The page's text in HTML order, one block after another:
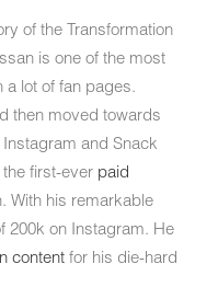
of the Transformation
is one of the most
a lot of fan pages.
then moved towards
and Snack
first-ever paid
With his remarkable
200k on Instagram. He
content for his die-hard